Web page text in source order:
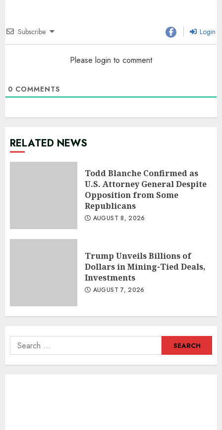
Subscribe Login
Please login to comment
0 COMMENTS
RELATED NEWS
Todd Blanche Confirmed as
U.S. Attorney General Despite
Opposition from Some
Republicans
AUGUST 8, 2026
Trump Unveils Billions of
Dollars in Mining-Tied Deals,
Investments
AUGUST 7, 2026
Search
for: